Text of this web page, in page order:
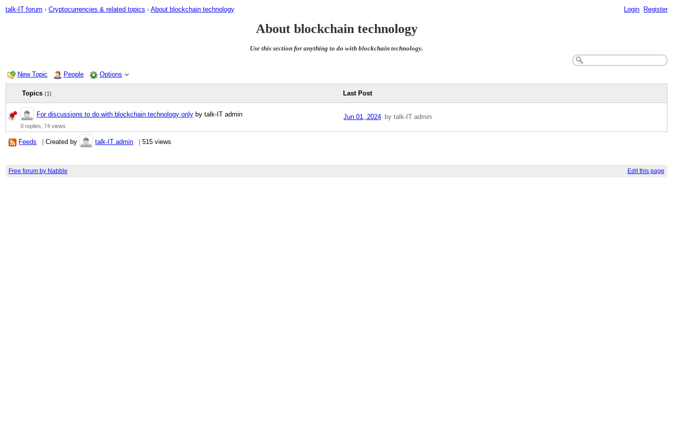
talk-IT forum › Cryptocurrencies & related topics › About blockchain technology Login Register
About blockchain technology
Use this section for anything to do with blockchain technology.
New Topic People Options
Topics(1) Last Post
For discussions to do with blockchain technology only by talk-IT admin
0 replies,74 views
Jun 01, 2024 by talk-IT admin
Feeds Created by talk-IT admin 515 views
Free forum by Nabble Edit this page